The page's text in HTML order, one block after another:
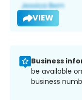
VIEW
Business
be available
business